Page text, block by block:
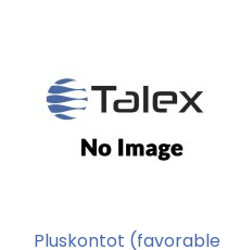
Pluskontot (favorable